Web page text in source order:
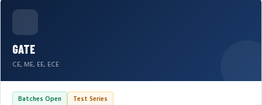
GATE
CE, ME, EE, ECE
Batches Open Test Series